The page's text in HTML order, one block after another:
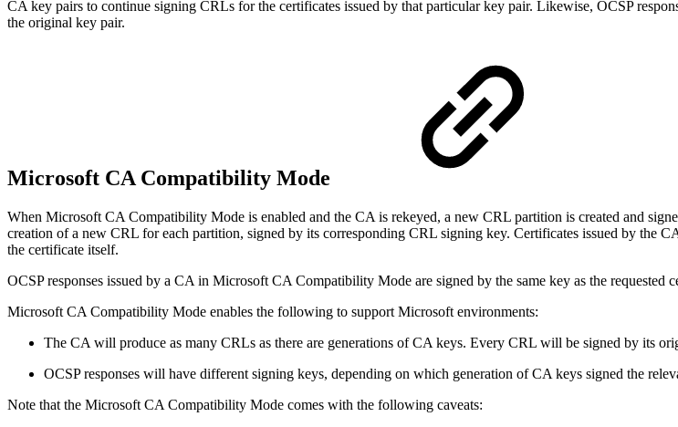
CA key pairs to continue signing CRLs for the certificates issued by that particular key pair. Likewise, OCSP
the original key pair.
Microsoft CA Compatibility Mode
When Microsoft CA Compatibility Mode is enabled and the CA is rekeyed, a new CRL partition is created and
creation of a new CRL for each partition, signed by its corresponding CRL signing key. Certificates issued by the
the certificate itself.
OCSP responses issued by a CA in Microsoft CA Compatibility Mode are signed by the same key as the
Microsoft CA Compatibility Mode enables the following to support Microsoft environments:
The CA will produce as many CRLs as there are generations of CA keys. Every CRL will be signed by its
OCSP responses will have different signing keys, depending on which generation of CA keys signed the
Note that the Microsoft CA Compatibility Mode comes with the following caveats: